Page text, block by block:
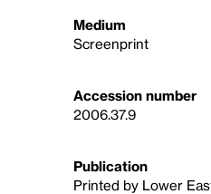
Medium
Screenprint
Accession number
2006.37.9
Publication
Printed by Lower